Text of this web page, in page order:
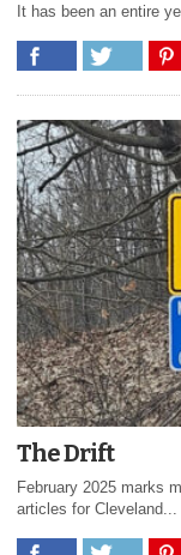
It has been an entire
The Drift
February 2025 marks
articles for Cleveland...